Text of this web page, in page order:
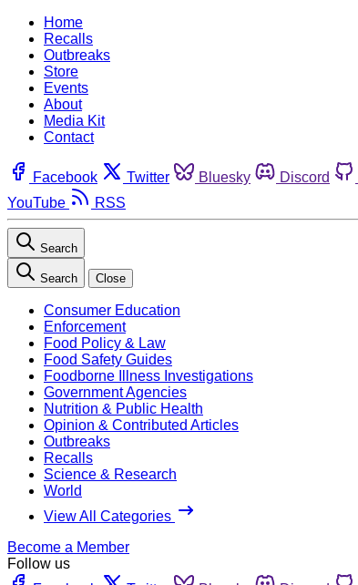
Home
Recalls
Outbreaks
Store
Events
About
Media Kit
Contact
Facebook Twitter Bluesky Discord
YouTube
RSS
Search
Search Close
Consumer Education
Enforcement
Food Policy & Law
Food Safety Guides
Foodborne Illness Investigations
Government Agencies
Nutrition & Public Health
Opinion & Contributed Articles
Outbreaks
Recalls
Science & Research
World
View All Categories
Become a Member
Follow us